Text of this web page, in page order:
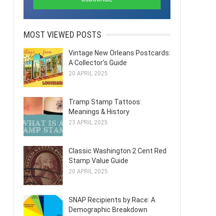
MOST VIEWED POSTS
Vintage New Orleans Postcards:
A Collector's Guide
20 APRIL 2025
Tramp Stamp Tattoos:
Meanings & History
23 APRIL 2025
Classic Washington 2 Cent Red
Stamp Value Guide
20 APRIL 2025
SNAP Recipients by Race: A
Demographic Breakdown